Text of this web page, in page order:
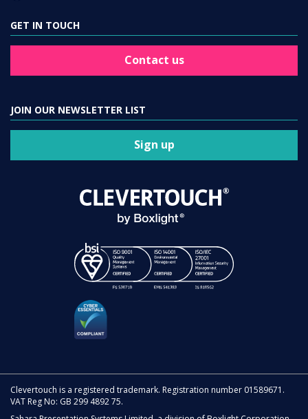
GET IN TOUCH
Contact us
JOIN OUR NEWSLETTER LIST
Sign up
Clevertouch is a registered trademark. Registration number 01589671.
VAT Reg No: GB 299 4892 75.